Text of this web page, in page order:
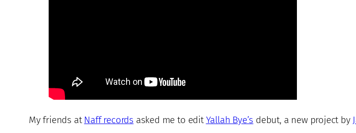
My friends at Naff records asked me to editYallah Bye’s debut, a new project by